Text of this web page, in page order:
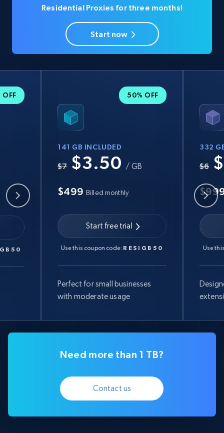
Residential Proxies for three months!
Start now
OFF 50% OFF
141 GB INCLUDED
$7 $3.50 / GB
$499 Billed monthly
Start free trial
Use this coupon code: RESIGB50
Perfect for small businesses
with moderate usage
332
$6
Use
Need more than 1 TB?
Contact us